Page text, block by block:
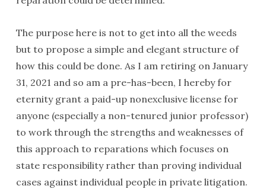
The purpose here is not to get into all the weeds
but to propose a simple and elegant structure of
how this could be done. As I am retiring on January
31, 2021 and so am a pre-has-been, I hereby for
eternity grant a paid-up nonexclusive license for
anyone (especially a non-tenured junior professor)
to work through the strengths and weaknesses of
this approach to reparations which focuses on
state responsibility rather than proving individual
cases against individual people in private litigation.